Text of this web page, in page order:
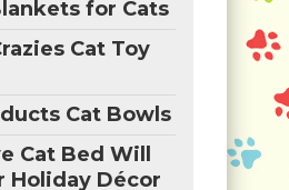
for Cats
Cat Toy
Cat Bowls
Cat Bed Will
Holiday Décor